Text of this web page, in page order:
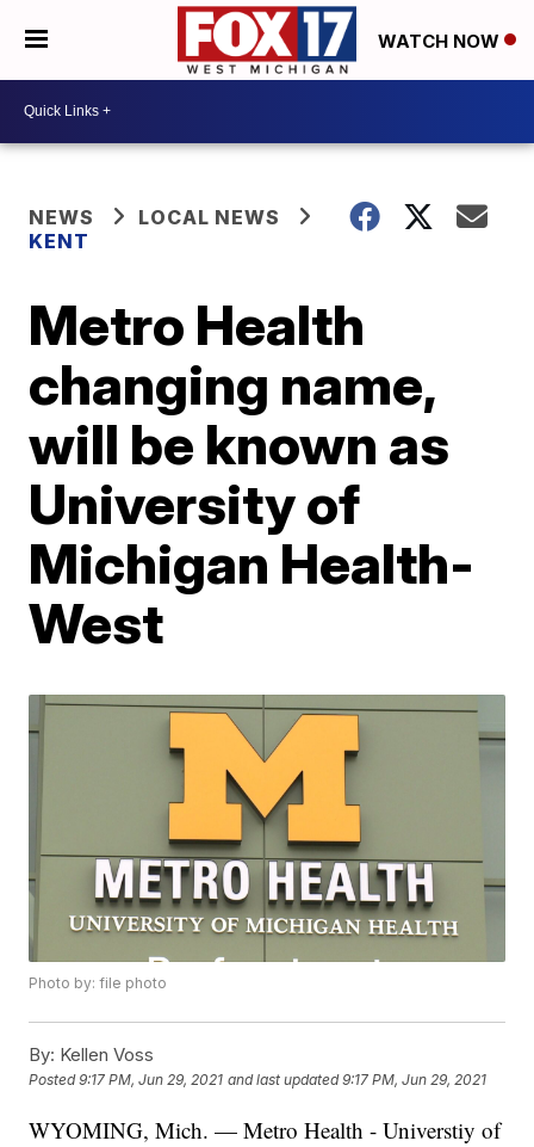
WATCH NOW
NEWS
LOCAL NEWS
KENT
Metro Health
changing name,
will be known as
University of
Michigan Health-
West
Photo by: file photo
By: Kellen Voss
Posted9:17 PM, Jun 29, 2021 and last updated 9:17 PM, Jun 29, 2021
WYOMING, Mich. — Metro Health - Universtiy of